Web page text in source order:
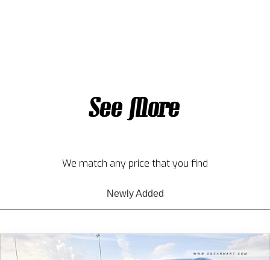
See More
We match any price that you find
Newly Added